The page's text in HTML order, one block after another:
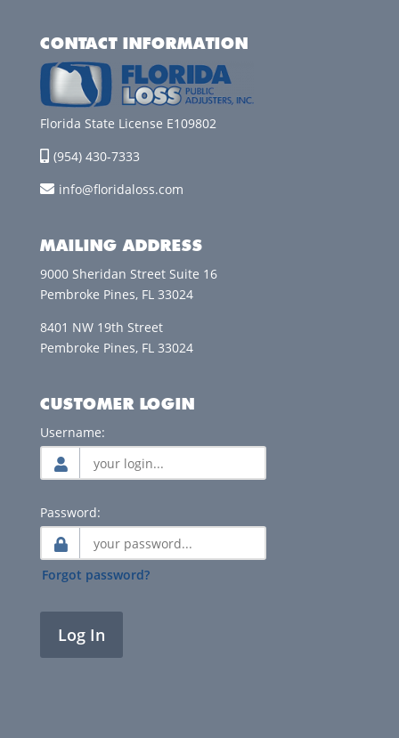
CONTACT INFORMATION
Florida State License E109802
(954) 430-7333
info@floridaloss.com
MAILING ADDRESS
9000 Sheridan Street Suite 16
Pembroke Pines, FL 33024
8401 NW 19th Street
Pembroke Pines, FL 33024
CUSTOMER LOGIN
Username:
Password:
Forgot password?
Log In